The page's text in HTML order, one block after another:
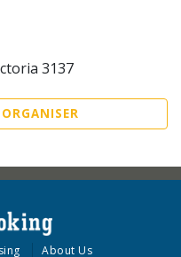
3137
About Us